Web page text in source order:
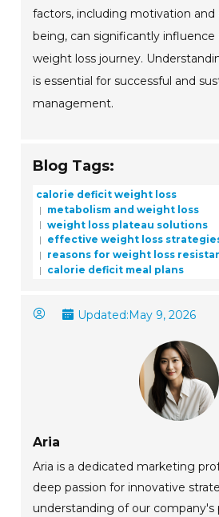
factors, including motivation
being, can significantly influence
weight loss journey.
is essential for successful and
management.
Blog Tags:
calorie deficit weight loss
metabolism and weight loss
weight loss plateau solutions
effective weight loss
reasons for weight loss
calorie deficit meal plans
Updated:May 9, 2026
Aria
Aria is a dedicated marketing
deep passion for innovative
understanding of our company's